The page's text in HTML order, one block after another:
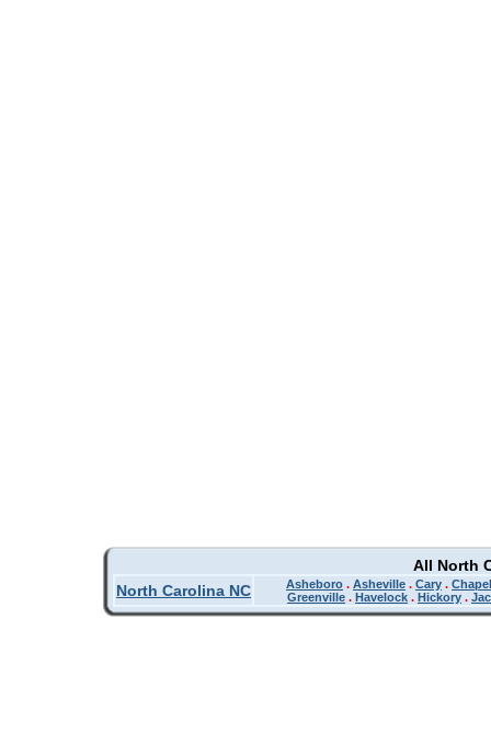
All North
North Carolina NC
Asheboro . Asheville . Cary .
Greenville . Havelock . Hickory .